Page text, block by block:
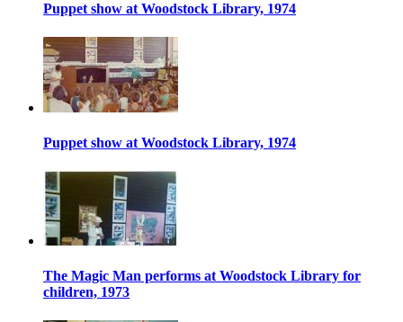
Puppet show at Woodstock Library, 1974
Puppet show at Woodstock Library, 1974
The Magic Man performs at Woodstock Library for
children, 1973